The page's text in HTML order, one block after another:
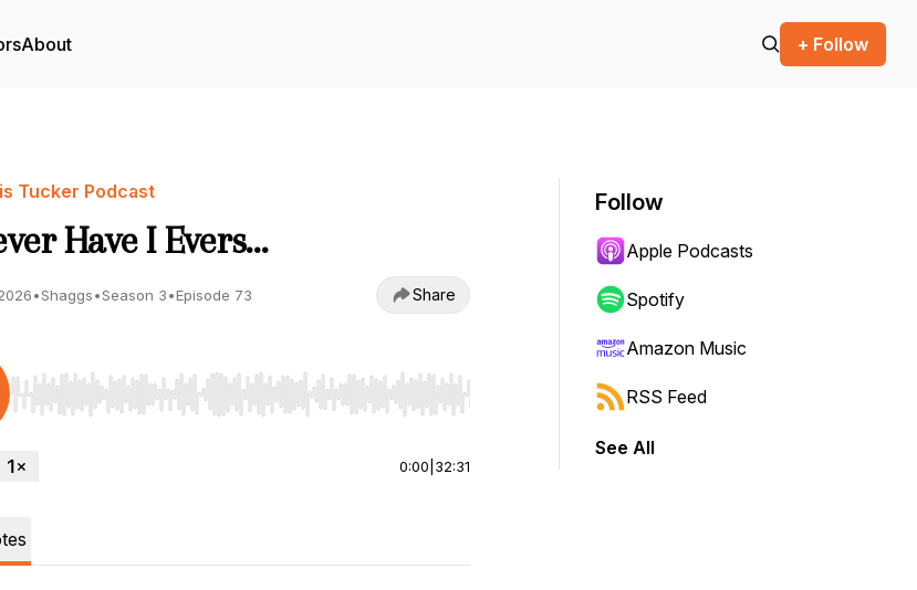
About + Follow
Tucker Podcast
Have I Evers…
•Shaggs•Season 3•Episode 73 Share
Use Left/Right to seek, Home/End to jump to start or end. Hold shift to jump forward or backward.
0:00 32:31
Follow
Apple Podcasts
Spotify
Amazon Music
RSS Feed
See All